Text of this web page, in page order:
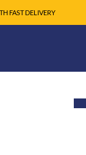
FAST DELIVERY